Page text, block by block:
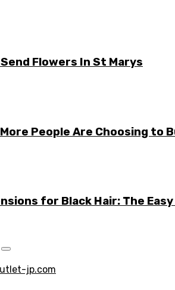
Flowers In St Marys
People Are Choosing to
for Black Hair: The
jp.com